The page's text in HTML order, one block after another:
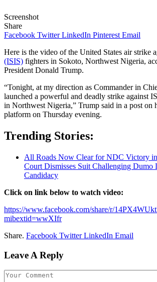
Screenshot
Share
Facebook Twitter LinkedIn Pinterest Email
Here is the video of the United ‍States air strike
(ISIS) fighters in Sokoto, Northwest Nigeria,
⁠President Donald Trump. ​
“Tonight, ⁠at my direction as Commander in
launched a powerful and ​deadly strike ‌against
in Northwest Nigeria,” ‌Trump said in a post on
platform on Thursday evening.
Trending Stories:
All Roads Now Clear for NDC Victory in
Court Dismisses Suit Challenging Dumo
Candidacy
Click on link below to watch video:
https://www.facebook.com/share/r/
mibextid=wwXIfr
Share. Facebook Twitter LinkedIn Email
Leave A Reply